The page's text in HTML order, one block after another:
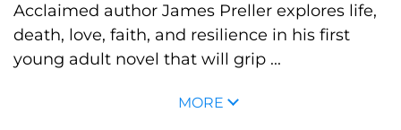
Acclaimed author James Preller explores life,
death, love, faith, and resilience in his first
young adult novel that will grip ...
MORE